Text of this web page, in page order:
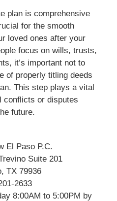
plan is comprehensive
for the smooth
loved ones after your
focus on wills, trusts,
it’s important not to
of properly titling deeds
This step plays a vital
conflicts or disputes
future.
El Paso P.C.
Suite 201
TX 79936
2633
8:00AM to 5:00PM by